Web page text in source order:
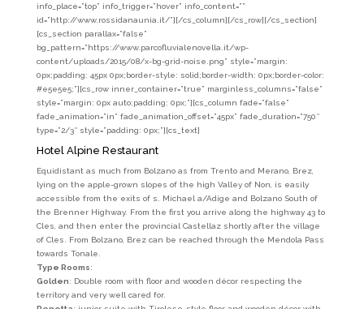
info_place=”top” info_trigger=”hover” info_content=””
id=”http://www.rossidanaunia.it/”][/cs_column][/cs_row][/cs_section]
[cs_section parallax=”false”
bg_pattern=”https://www.parcofluvialenovella.it/wp-
content/uploads/2015/08/x-bg-grid-noise.png” style=”margin:
0px;padding: 45px 0px;border-style: solid;border-width: 0px;border-color:
#e5e5e5;”][cs_row inner_container=”true” marginless_columns=”false”
style=”margin: 0px auto;padding: 0px;”][cs_column fade=”false”
fade_animation=”in” fade_animation_offset=”45px” fade_duration=”750″
type=”2/3″ style=”padding: 0px;”][cs_text]
Hotel Alpine Restaurant
Equidistant as much from Bolzano as from Trento and Merano, Brez,
lying on the apple-grown slopes of the high Valley of Non, is easily
accessible from the exits of s. Michael a/Adige and Bolzano South of
the Brenner Highway. From the first you arrive along the highway 43 to
Cles, and then enter the provincial Castellaz shortly after the village
of Cles. From Bolzano, Brez can be reached through the Mendola Pass
towards Tonale.
Type Rooms:
Golden: Double room with floor and wooden décor respecting the
territory and very well cared for.